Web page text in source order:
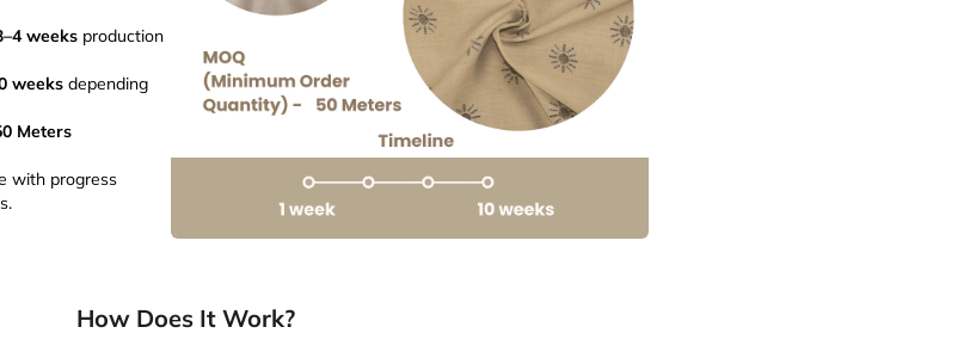
weeks production
weeks depending
Meters
with progress
How Does It Work?